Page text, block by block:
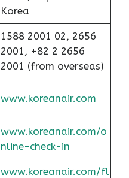
Korea
1588 2001 02, 2656
2001, +82 2 2656
2001 (from overseas)
www.koreanair.com
www.koreanair.com/o
nline-check-in
www.koreanair.com/fl